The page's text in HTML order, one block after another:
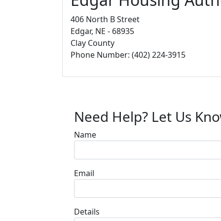
406 North B Street
Edgar, NE - 68935
Clay County
Phone Number: (402) 224-3915
Need Help? Let Us
Name
Email
Details